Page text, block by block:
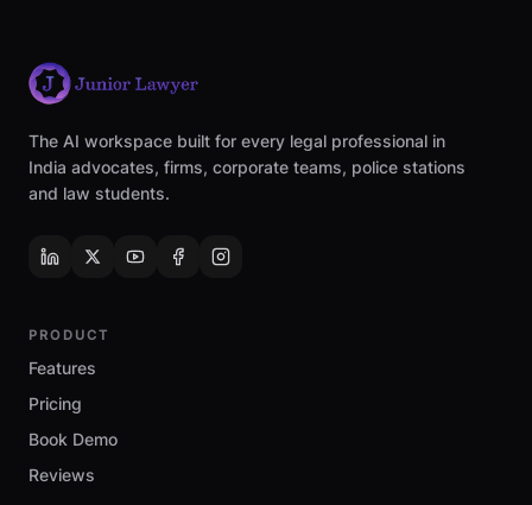
The AI workspace built for every legal professional in
India advocates, firms, corporate teams, police stations
and law students.
PRODUCT
Features
Pricing
Book Demo
Reviews